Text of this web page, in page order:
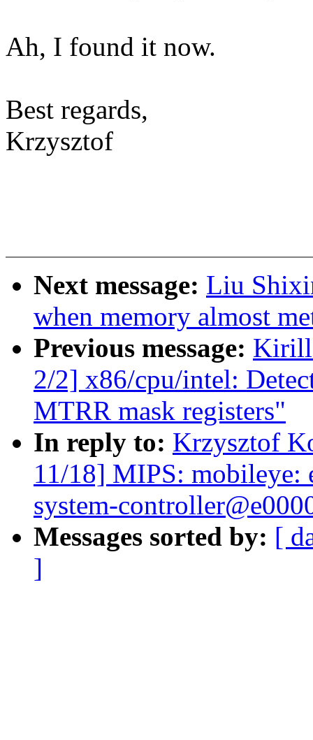
Ah, I found it now.
Best regards,
Krzysztof
Next message: Liu
when memory almost
Previous message: Kirill
2/2] x86/cpu/intel:
MTRR mask registers"
In reply to: Krzysztof
11/18] MIPS: mobileye:
system-
Messages sorted by: [
]